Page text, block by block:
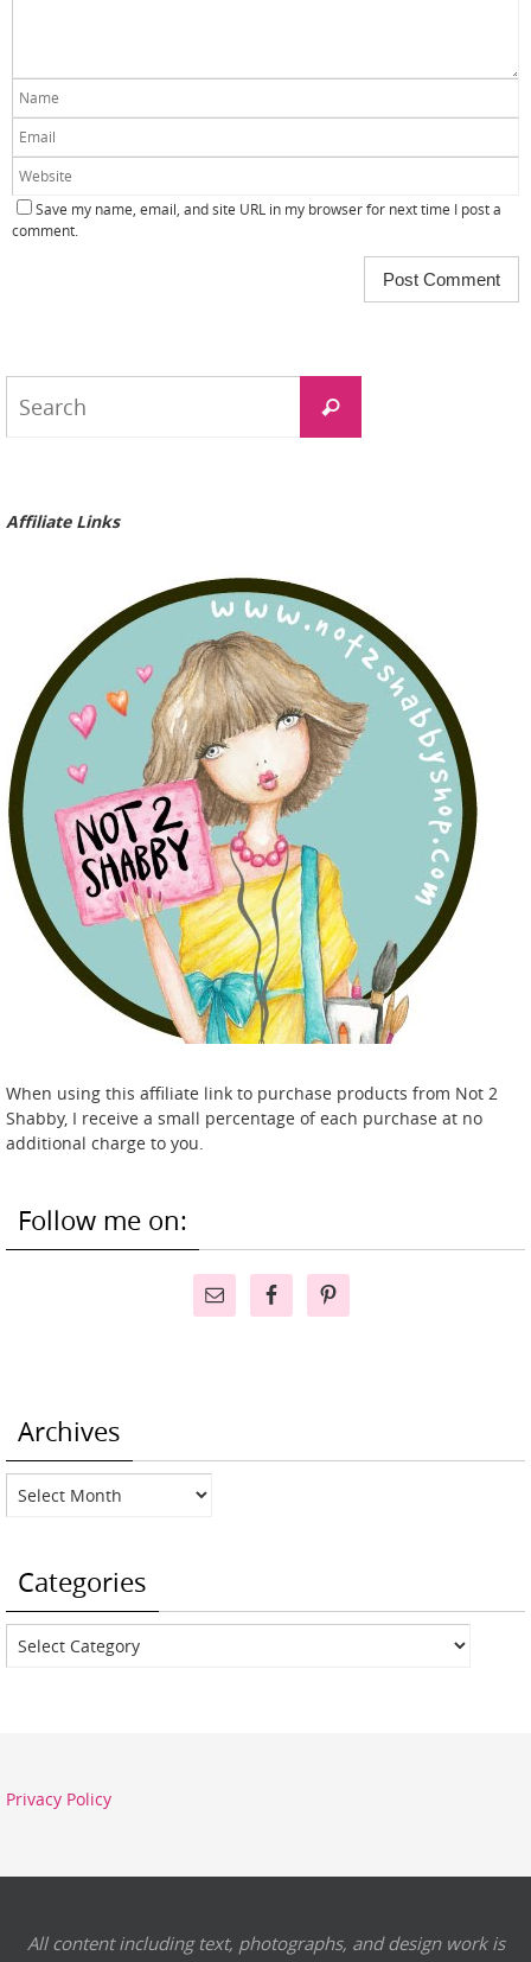
Save my name, email, and site URL in my browser for next time I post a
comment.
Search
Affiliate Links
When using this affiliate link to purchase products from Not 2
Shabby, I receive a small percentage of each purchase at no
additional charge to you.
Follow me on:
Archives
Archives
Categories
Categories
Privacy Policy
All content including text, photographs, and design work is